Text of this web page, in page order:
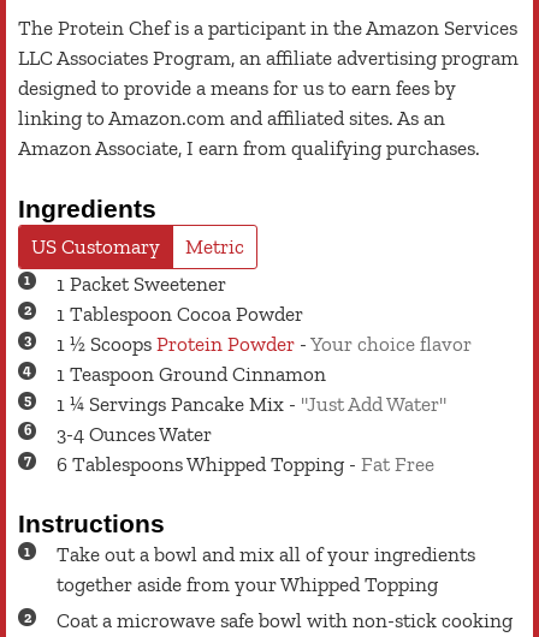
The Protein Chef is a participant in the Amazon Services
LLC Associates Program, an affiliate advertising program
designed to provide a means for us to earn fees by
linking to Amazon.com and affiliated sites. As an
Amazon Associate, I earn from qualifying purchases.
Ingredients
US Customary
Metric
1 Packet Sweetener
1 Tablespoon Cocoa Powder
1 ½ Scoops Protein Powder - Your choice flavor
1 Teaspoon Ground Cinnamon
1 ¼ Servings Pancake Mix - "Just Add Water"
3-4 OuncesWater
6 TablespoonsWhipped Topping - Fat Free
Instructions
Take out a bowl and mix all of your ingredients
together aside from your Whipped Topping
Coat a microwave safe bowl with non-stick cooking